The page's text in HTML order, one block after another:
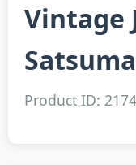
Vintage
Product ID: